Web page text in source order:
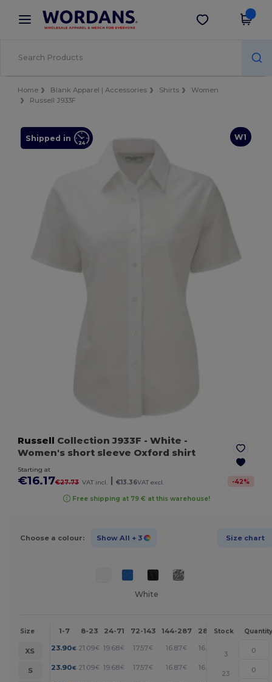
× Wordans App
Better prices on app!
Get the app
Home Blank Apparel | Accessories Shirts
Women
Russell J933F
W1
Shipped in
Russell Collection J933F - White -
Women's short sleeve Oxford shirt
Starting at
€16.17€27.73 VAT incl. | €13.36VAT excl. -42%
Free shipping at 79 € at this warehouse!
Choose a colour: Show All + 3 Size chart
White
Size 1-7 8-23 24-71 72-143 144-287 288 + More
Stock Quantity
XS 23.90€ 21.09€ 19.68€ 17.57€ 16.87€ 16.17
3
S
23.90€ 21.09€ 19.68€ 17.57€ 16.87€ 16.17
23